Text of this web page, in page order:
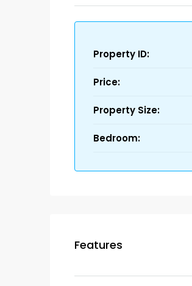
Property ID:
Price:
Property Size:
Bedroom:
Features